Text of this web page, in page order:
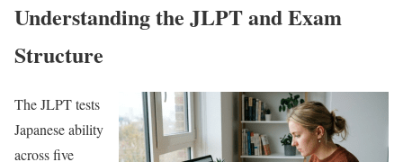
Understanding the JLPT and Exam
Structure
The JLPT tests
Japanese ability
across five